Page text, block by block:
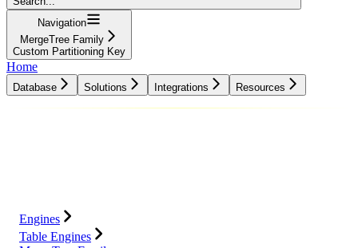
Navigation
MergeTree Family
Custom Partitioning Key
Home
Database Solutions Integrations Resources
Engines
Table Engines